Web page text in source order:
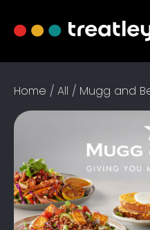
Home / All / Mugg and